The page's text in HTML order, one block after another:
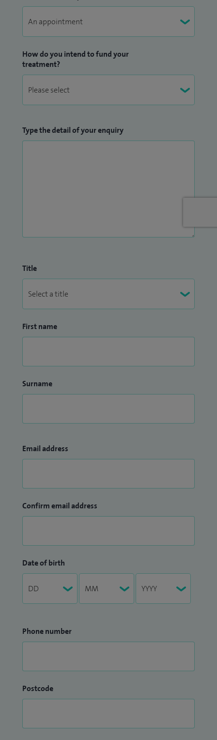
How do you intend to fund your
treatment?
Type the detail of your enquiry
Title
First name
Surname
Email address
Confirm email address
Date of birth
Phone number
Postcode